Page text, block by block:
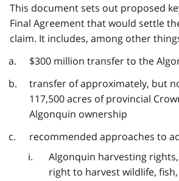
This document sets out proposed
Final Agreement that would settle
claim. It includes, among other
$300 million transfer to the
transfer of approximately, but
117,500 acres of provincial
Algonquin ownership
recommended approaches to
Algonquin harvesting
right to harvest wildlife,